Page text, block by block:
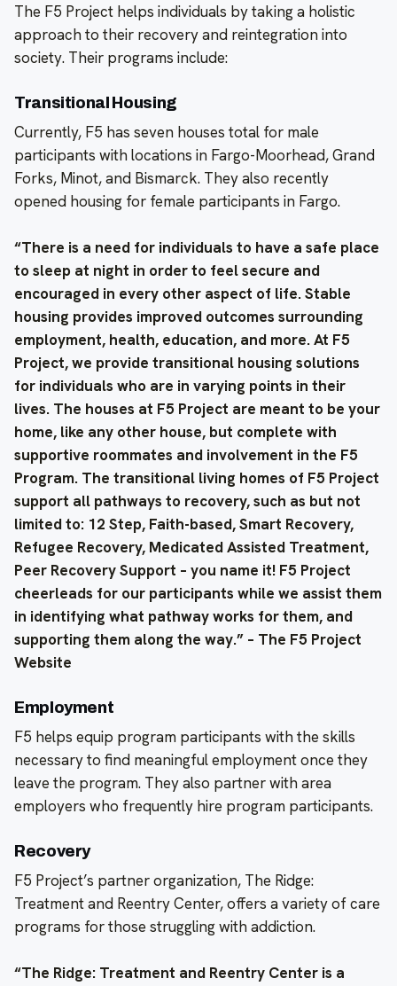
The F5 Project helps individuals by taking a holistic
approach to their recovery and reintegration into
society. Their programs include:
Transitional Housing
Currently, F5 has seven houses total for male
participants with locations in Fargo-Moorhead, Grand
Forks, Minot, and Bismarck. They also recently
opened housing for female participants in Fargo.
“There is a need for individuals to have a safe place
to sleep at night in order to feel secure and
encouraged in every other aspect of life. Stable
housing provides improved outcomes surrounding
employment, health, education, and more. At F5
Project, we provide transitional housing solutions
for individuals who are in varying points in their
lives. The houses at F5 Project are meant to be your
home, like any other house, but complete with
supportive roommates and involvement in the F5
Program. The transitional living homes of F5 Project
support all pathways to recovery, such as but not
limited to: 12 Step, Faith-based, Smart Recovery,
Refugee Recovery, Medicated Assisted Treatment,
Peer Recovery Support – you name it! F5 Project
cheerleads for our participants while we assist them
in identifying what pathway works for them, and
supporting them along the way.” – The F5 Project
Website
Employment
F5 helps equip program participants with the skills
necessary to find meaningful employment once they
leave the program. They also partner with area
employers who frequently hire program participants.
Recovery
F5 Project’s partner organization, The Ridge:
Treatment and Reentry Center, offers a variety of care
programs for those struggling with addiction.
“The Ridge: Treatment and Reentry Center is a